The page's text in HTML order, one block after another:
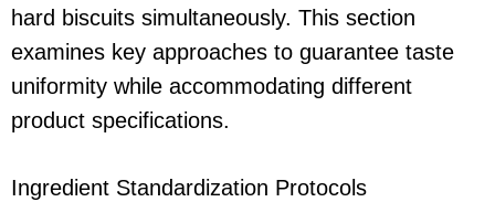
hard biscuits simultaneously. This section
examines key approaches to guarantee taste
uniformity while accommodating different
product specifications.
Ingredient Standardization Protocols